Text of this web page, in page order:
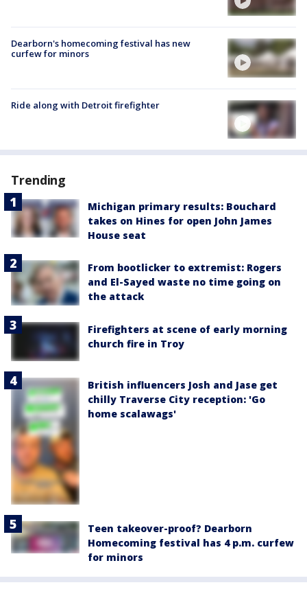
Dearborn's homecoming festival has new
curfew for minors
Ride along with Detroit firefighter
Trending
Michigan primary results: Bouchard
takes on Hines for open John James
House seat
From bootlicker to extremist: Rogers
and El-Sayed waste no time going on
the attack
Firefighters at scene of early morning
church fire in Troy
British influencers Josh and Jase get
chilly Traverse City reception: 'Go
home scalawags'
Teen takeover-proof? Dearborn
Homecoming festival has 4 p.m. curfew
for minors